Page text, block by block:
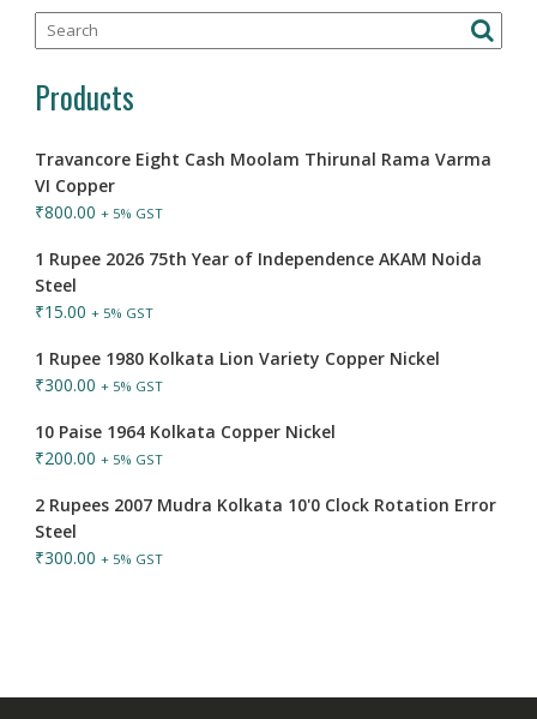
Products
Travancore Eight Cash Moolam Thirunal Rama Varma
VI Copper
₹800.00 + 5% GST
1 Rupee 2026 75th Year of Independence AKAM Noida
Steel
₹15.00 + 5% GST
1 Rupee 1980 Kolkata Lion Variety Copper Nickel
₹300.00 + 5% GST
10 Paise 1964 Kolkata Copper Nickel
₹200.00 + 5% GST
2 Rupees 2007 Mudra Kolkata 10'0 Clock Rotation Error
Steel
₹300.00 + 5% GST